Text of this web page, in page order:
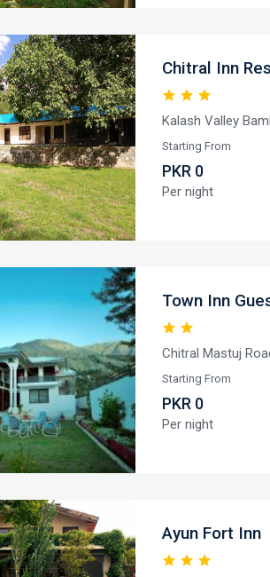
Chitral Inn
Kalash Valley
Starting From
PKR 0
Per night
Town Inn
Chitral Mastuj
Starting From
PKR 0
Per night
Ayun Fort Inn